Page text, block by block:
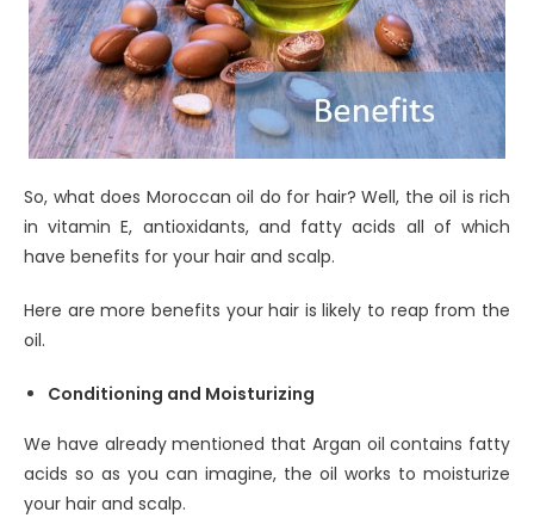
So, what does Moroccan oil do for hair? Well, the oil is rich
in vitamin E, antioxidants, and fatty acids all of which
have benefits for your hair and scalp.
Here are more benefits your hair is likely to reap from the
oil.
Conditioning and Moisturizing
We have already mentioned that Argan oil contains fatty
acids so as you can imagine, the oil works to moisturize
your hair and scalp.